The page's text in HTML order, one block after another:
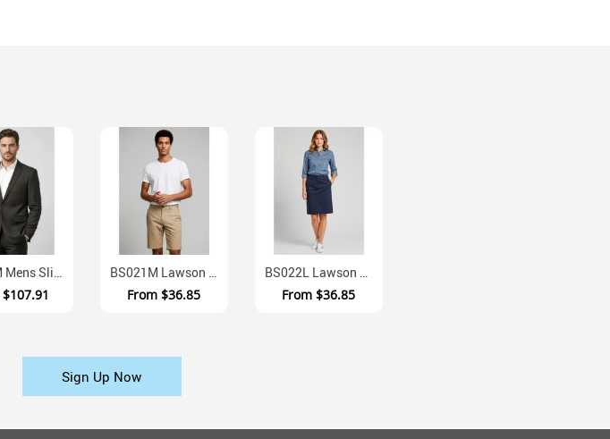
BS722M Mens Slimmer Fit Mechanical Stretch Suit Jacket
$107.91
BS021M Lawson Mens Stretch Chino Shorts
From $36.85
BS022L Lawson Ladies Regular Fit Chino Skirt With Stretch
From $36.85
Sign Up Now